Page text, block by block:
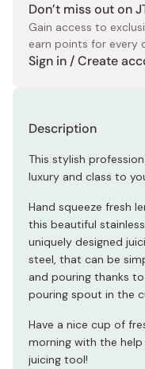
Don’t miss out on
Gain access to
earn points for every
Sign in / Create
Description
This stylish
luxury and class to
Hand squeeze fresh
this beautiful
uniquely designed
steel, that can be
and pouring thanks
pouring spout in the
Have a nice cup of
morning with the
juicing tool!